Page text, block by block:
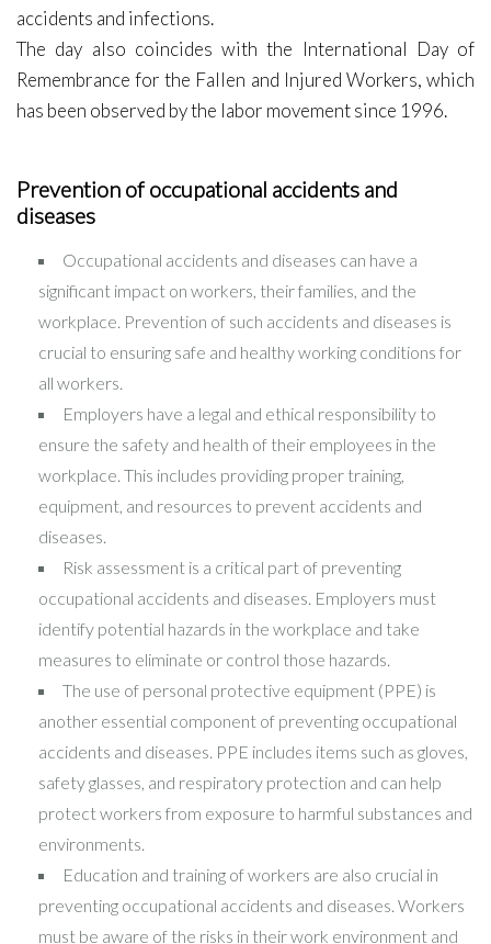
accidents and infections.
The day also coincides with the International Day of
Remembrance for the Fallen and Injured Workers, which
has been observed by the labor movement since 1996.
Prevention of occupational accidents and
diseases
Occupational accidents and diseases can have a
significant impact on workers, their families, and the
workplace. Prevention of such accidents and diseases is
crucial to ensuring safe and healthy working conditions for
all workers.
Employers have a legal and ethical responsibility to
ensure the safety and health of their employees in the
workplace. This includes providing proper training,
equipment, and resources to prevent accidents and
diseases.
Risk assessment is a critical part of preventing
occupational accidents and diseases. Employers must
identify potential hazards in the workplace and take
measures to eliminate or control those hazards.
The use of personal protective equipment (PPE) is
another essential component of preventing occupational
accidents and diseases. PPE includes items such as gloves,
safety glasses, and respiratory protection and can help
protect workers from exposure to harmful substances and
environments.
Education and training of workers are also crucial in
preventing occupational accidents and diseases. Workers
must be aware of the risks in their work environment and